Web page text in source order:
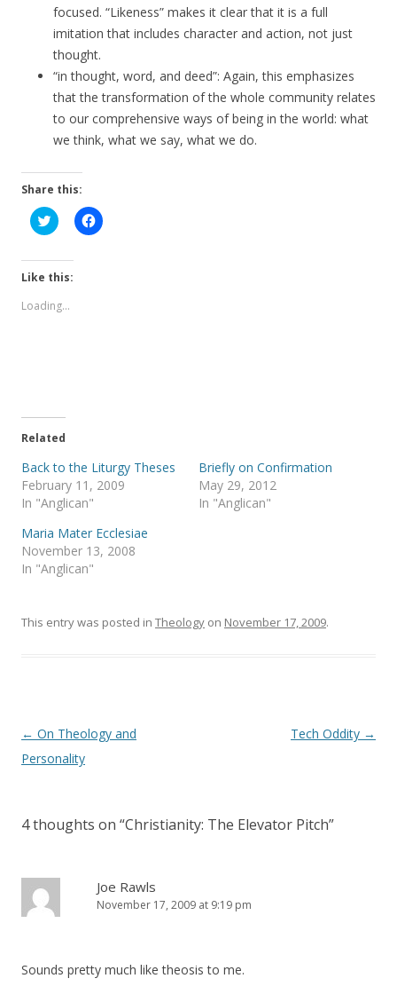
focused. “Likeness” makes it clear that it is a full
imitation that includes character and action, not just
thought.
“in thought, word, and deed”: Again, this emphasizes
that the transformation of the whole community relates
to our comprehensive ways of being in the world: what
we think, what we say, what we do.
Share this:
C
l
k
t
h
t
e
(
O
p
e
n
i
n
n
e
w
d
C
l
k
(
O
p
s
i
n
n
d
Like this:
Loading...
Related
Back to the Liturgy Theses
February 11, 2009
In "Anglican"
Briefly on Confirmation
May 29, 2012
In "Anglican"
Maria Mater Ecclesiae
November 13, 2008
In "Anglican"
This entry was posted in Theology on November 17, 2009.
Post
navigation
← On Theology and
Personality
Tech Oddity →
4 thoughts on “Christianity: The Elevator Pitch”
Joe Rawls
November 17, 2009 at 9:19 pm
Sounds pretty much like theosis to me.